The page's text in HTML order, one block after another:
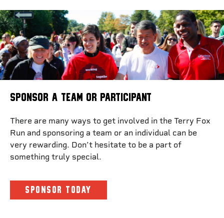
SPONSOR A TEAM OR PARTICIPANT
There are many ways to get involved in the Terry Fox
Run and sponsoring a team or an individual can be
very rewarding. Don’t hesitate to be a part of
something truly special.
SPONSOR TODAY